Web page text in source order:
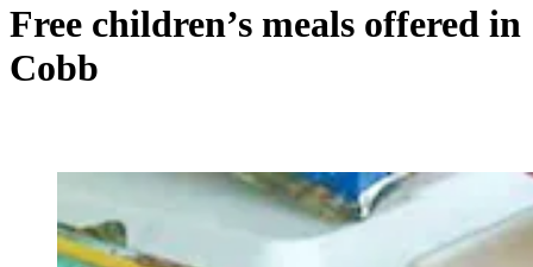
Free children’s meals offered in
Cobb